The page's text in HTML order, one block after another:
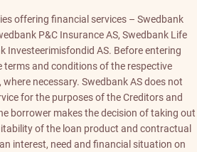
offering financial services – Swedbank
P&C Insurance AS, Swedbank Life
Investeerimisfondid AS. Before entering
terms and conditions of the respective
necessary. Swedbank AS does not
for the purposes of the Creditors and
borrower makes the decision of taking out
of the loan product and contractual
interest, need and financial situation on